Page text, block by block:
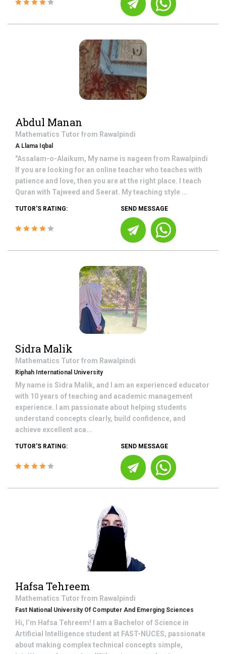
Abdul Manan
Mathematics Tutor from Rawalpindi
A Llama Iqbal
"Assalam-o-Alaikum, My name is nageen from Rawalpindi
If you are looking for an online teacher who teaches with
patience and love, then you are at the right place. I teach
Quran with Tajweed and Seerat. My teaching style ...
TUTOR'S RATING: SEND MESSAGE
Sidra Malik
Mathematics Tutor from Rawalpindi
Riphah International University
My name is Sidra Malik, and I am an experienced educator
with 10 years of teaching and academic management
experience. I am passionate about helping students
understand concepts clearly, build confidence, and
achieve excellent aca...
TUTOR'S RATING: SEND MESSAGE
Hafsa Tehreem
Mathematics Tutor from Rawalpindi
Fast National University Of Computer And Emerging Sciences
Hi, I’m Hafsa Tehreem! I am a Bachelor of Science in
Artificial Intelligence student at FAST-NUCES, passionate
about making complex technical concepts simple,